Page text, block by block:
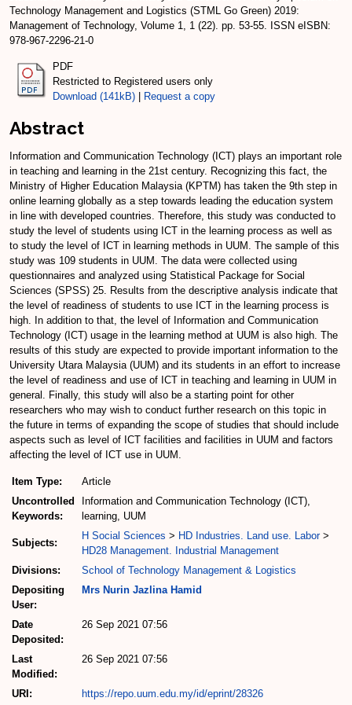
Technology Management and Logistics (STML Go Green) 2019:
Management of Technology, Volume 1, 1 (22). pp. 53-55. ISSN eISBN:
978-967-2296-21-0
PDF
Restricted to Registered users only
Download (141kB)
Request a copy
Abstract
Information and Communication Technology (ICT) plays an important role
in teaching and learning in the 21st century. Recognizing this fact, the
Ministry of Higher Education Malaysia (KPTM) has taken the 9th step in
online learning globally as a step towards leading the education system
in line with developed countries. Therefore, this study was conducted to
study the level of students using ICT in the learning process as well as
to study the level of ICT in learning methods in UUM. The sample of this
study was 109 students in UUM. The data were collected using
questionnaires and analyzed using Statistical Package for Social
Sciences (SPSS) 25. Results from the descriptive analysis indicate that
the level of readiness of students to use ICT in the learning process is
high. In addition to that, the level of Information and Communication
Technology (ICT) usage in the learning method at UUM is also high. The
results of this study are expected to provide important information to the
University Utara Malaysia (UUM) and its students in an effort to increase
the level of readiness and use of ICT in teaching and learning in UUM in
general. Finally, this study will also be a starting point for other
researchers who may wish to conduct further research on this topic in
the future in terms of expanding the scope of studies that should include
aspects such as level of ICT facilities and facilities in UUM and factors
affecting the level of ICT use in UUM.
Item Type:
Article
Uncontrolled
Keywords:
Information and Communication Technology (ICT),
learning, UUM
Subjects:
H Social Sciences > HD Industries. Land use. Labor>
HD28 Management. Industrial Management
Divisions:
School of Technology Management & Logistics
Depositing
User:
Mrs Nurin Jazlina Hamid
Date
Deposited:
26 Sep 2021 07:56
Last
Modified:
26 Sep 2021 07:56
URI: https://repo.uum.edu.my/id/eprint/28326